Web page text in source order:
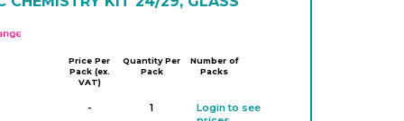
APlus
Price Per
Pack (ex.
VAT)
Quantity Per
Pack
Number of
Packs
- 1
Login to see